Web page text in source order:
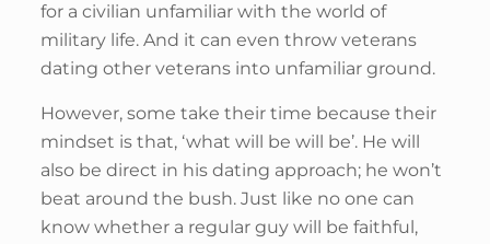
for a civilian unfamiliar with the world of
military life. And it can even throw veterans
dating other veterans into unfamiliar ground.
However, some take their time because their
mindset is that, ‘what will be will be’. He will
also be direct in his dating approach; he won’t
beat around the bush. Just like no one can
know whether a regular guy will be faithful,